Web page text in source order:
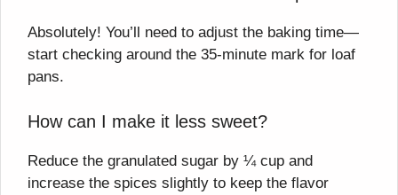
Absolutely! You’ll need to adjust the baking time—
start checking around the 35-minute mark for loaf
pans.
How can I make it less sweet?
Reduce the granulated sugar by ¼ cup and
increase the spices slightly to keep the flavor